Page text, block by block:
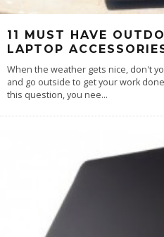
11 MUST HAVE
LAPTOP
When the weather gets nice, don't
and go outside to get your work
this question, you nee...